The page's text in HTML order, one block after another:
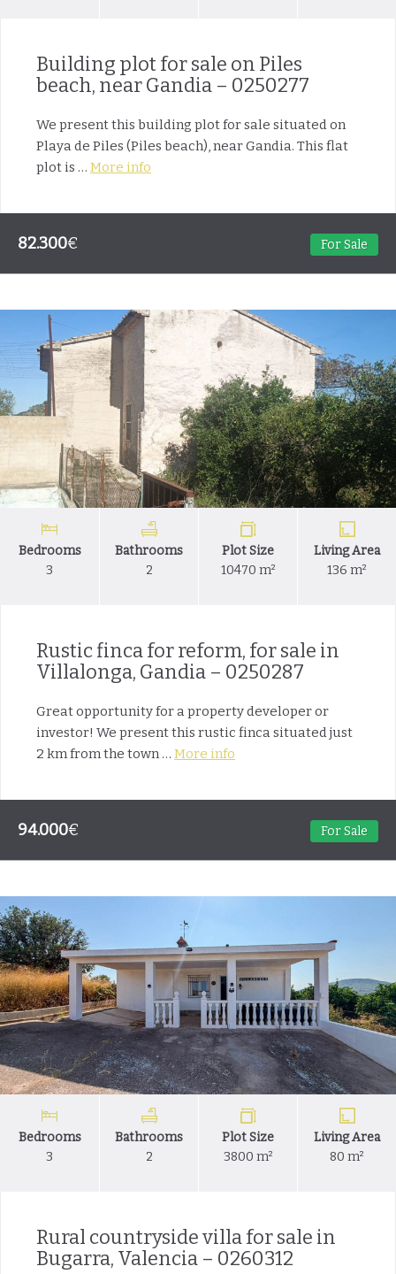
Building plot for sale on Piles
beach, near Gandia – 0250277
We present this building plot for sale situated on
Playa de Piles (Piles beach), near Gandia. This flat
plot is … More info
82.300€ For Sale
Bedrooms
3
Bathrooms
2
Plot Size
10470 m²
Living Area
136 m²
Rustic finca for reform, for sale in
Villalonga, Gandia – 0250287
Great opportunity for a property developer or
investor! We present this rustic finca situated just
2 km from the town … More info
94.000€ For Sale
Bedrooms
3
Bathrooms
2
Plot Size
3800 m²
Living Area
80 m²
Rural countryside villa for sale in
Bugarra, Valencia – 0260312